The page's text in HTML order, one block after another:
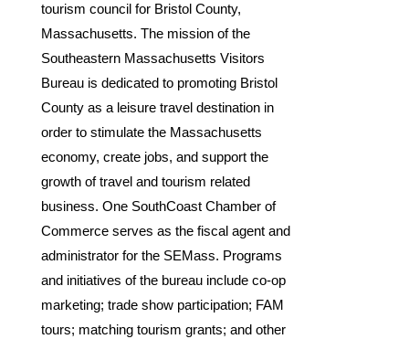
tourism council for Bristol County,
Massachusetts. The mission of the
Southeastern Massachusetts Visitors
Bureau is dedicated to promoting Bristol
County as a leisure travel destination in
order to stimulate the Massachusetts
economy, create jobs, and support the
growth of travel and tourism related
business. One SouthCoast Chamber of
Commerce serves as the fiscal agent and
administrator for the SEMass. Programs
and initiatives of the bureau include co-op
marketing; trade show participation; FAM
tours; matching tourism grants; and other